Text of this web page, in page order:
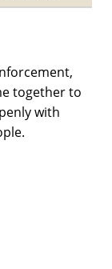
together to
with